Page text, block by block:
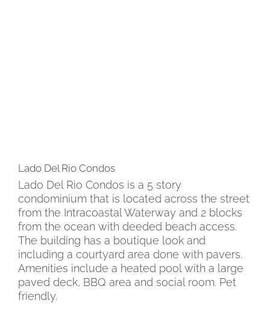
Lado Del Rio Condos
Lado Del Rio Condos is a 5 story
condominium that is located across the street
from the Intracoastal Waterway and 2 blocks
from the ocean with deeded beach access.
The building has a boutique look and
including a courtyard area done with pavers.
Amenities include a heated pool with a large
paved deck, BBQ area and social room. Pet
friendly.